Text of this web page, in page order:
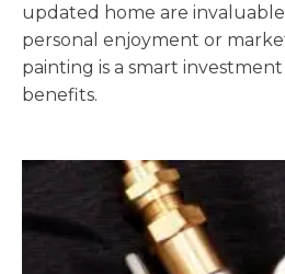
updated home are
personal enjoyment or
painting is a smart
benefits.